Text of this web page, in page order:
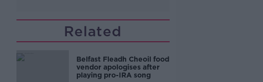
Related
Belfast Fleadh Cheoil food
vendor apologises after
playing pro-IRA song